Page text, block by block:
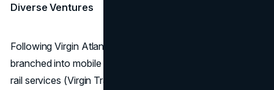
Diverse Ventures
Following Virgin Atlantic’s success, Virgin Group rapidly
branched into mobile telecommunications (Virgin Mobile),
rail services (Virgin Trains), financial services (Virgin